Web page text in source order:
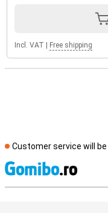
Incl. VAT Free shipping
Customer service will be